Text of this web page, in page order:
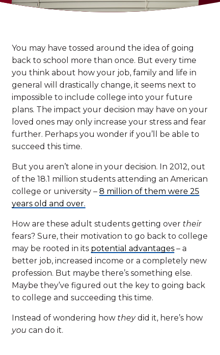
You may have tossed around the idea of going
back to school more than once. But every time
you think about how your job, family and life in
general will drastically change, it seems next to
impossible to include college into your future
plans. The impact your decision may have on your
loved ones may only increase your stress and fear
further. Perhaps you wonder if you’ll be able to
succeed this time.
But you aren’t alone in your decision. In 2012, out
of the 18.1 million students attending an American
college or university – 8 million of them were 25
years old and over.
How are these adult students getting over their
fears? Sure, their motivation to go back to college
may be rooted in its potential advantages – a
better job, increased income or a completely new
profession. But maybe there’s something else.
Maybe they’ve figured out the key to going back
to college and succeeding this time.
Instead of wondering how theydid it, here’s how
you can do it.